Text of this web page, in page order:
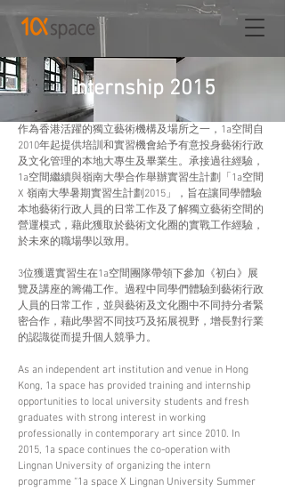
Internship 2015
作為香港活躍的獨立藝術機構及場所之一，1a空間自
2010年起提供培訓和實習機會給予有意投身藝術行政
及文化管理的本地大專生及畢業生。承接過往經驗，
1a空間繼續與嶺南大學合作舉辦實習生計劃「1a空間
X 嶺南大學暑期實習生計劃2015」，旨在讓同學體驗
本地藝術行政人員的日常工作及了解獨立藝術空間的
營運模式，藉此獲取於藝術文化圈的實戰工作經驗，
於未來的職場學以致用。
3位獲選實習生在1a空間團隊帶領下參加《初白》展
覽及講座的籌備工作。過程中同學們體驗到藝術行政
人員的日常工作，並與藝術及文化圈中不同持分者緊
密合作，藉此學習不同技巧及拓展視野，增長對行業
的認識從而提升個人競爭力。
As an independent art institution and venue in Hong
Kong, 1a space has provided training and internship
opportunities to local university students and fresh
graduates with strong interest in working
professionally in contemporary art since 2010. In
2015, 1a space continues the co-operation with
Lingnan University of organizing the intern
programme “1a space X Lingnan University Summer